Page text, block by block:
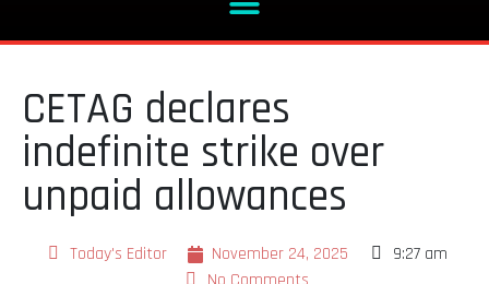
CETAG declares
indefinite strike over
unpaid allowances
Today's Editor November 24, 2025
9:27 am